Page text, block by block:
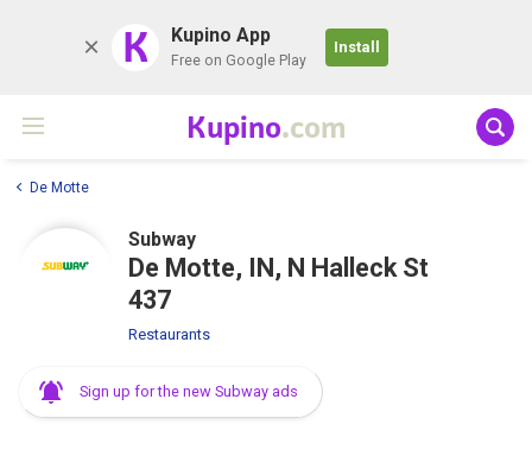
K Kupino App
Free on Google Play
Install
Kupino.com
De Motte
Subway
De Motte, IN, N Halleck St
437
Restaurants
Sign up for the new Subway ads